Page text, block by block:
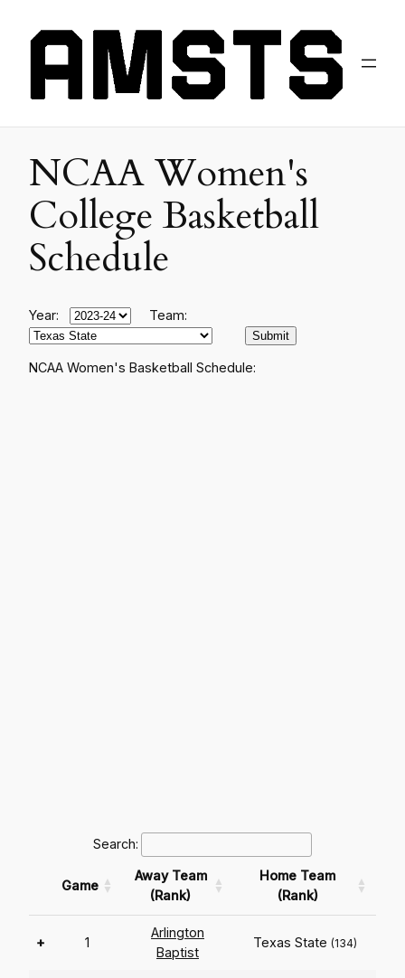
NCAA Women's
College Basketball
Schedule
Year: Team:
NCAA Women's Basketball Schedule:
Search:
Game
Away Team
(Rank)
Home Team
(Rank)
+ 1
Arlington
Baptist
Texas State (134)